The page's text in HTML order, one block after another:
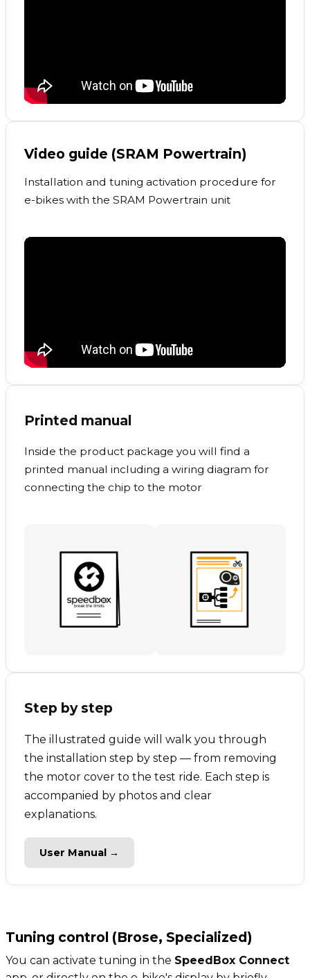
Video guide (SRAM Powertrain)
Installation and tuning activation procedure for
e-bikes with the SRAM Powertrain unit
Printed manual
Inside the product package you will find a
printed manual including a wiring diagram for
connecting the chip to the motor
Step by step
The illustrated guide will walk you through
the installation step by step — from removing
the motor cover to the test ride. Each step is
accompanied by photos and clear
explanations.
User Manual →
Tuning control (Brose, Specialized)
You can activate tuning in the SpeedBox Connect